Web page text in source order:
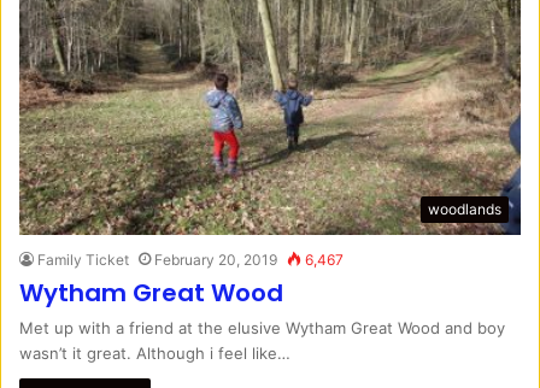
woodlands
Family Ticket February 20, 2019 6,467
Wytham Great Wood
Met up with a friend at the elusive Wytham Great Wood and boy
wasn’t it great. Although i feel like…